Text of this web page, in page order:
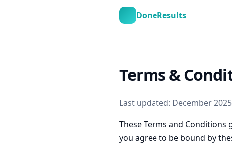
DoneResults
Terms &
Last updated: December 2025
These Terms and Conditions
you agree to be bound by